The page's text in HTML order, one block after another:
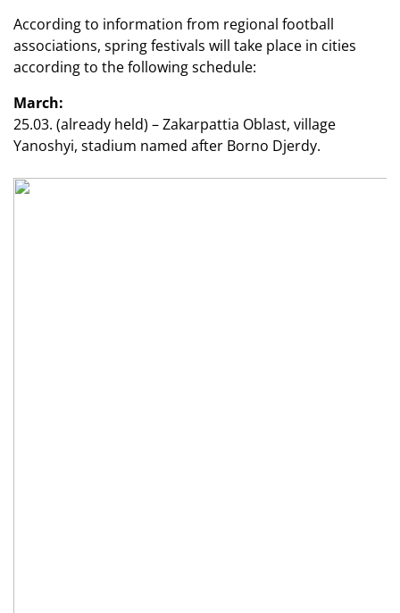
According to information from regional football
associations, spring festivals will take place in cities
according to the following schedule:
March:
25.03. (already held) – Zakarpattia Oblast, village
Yanoshyi, stadium named after Borno Djerdy.